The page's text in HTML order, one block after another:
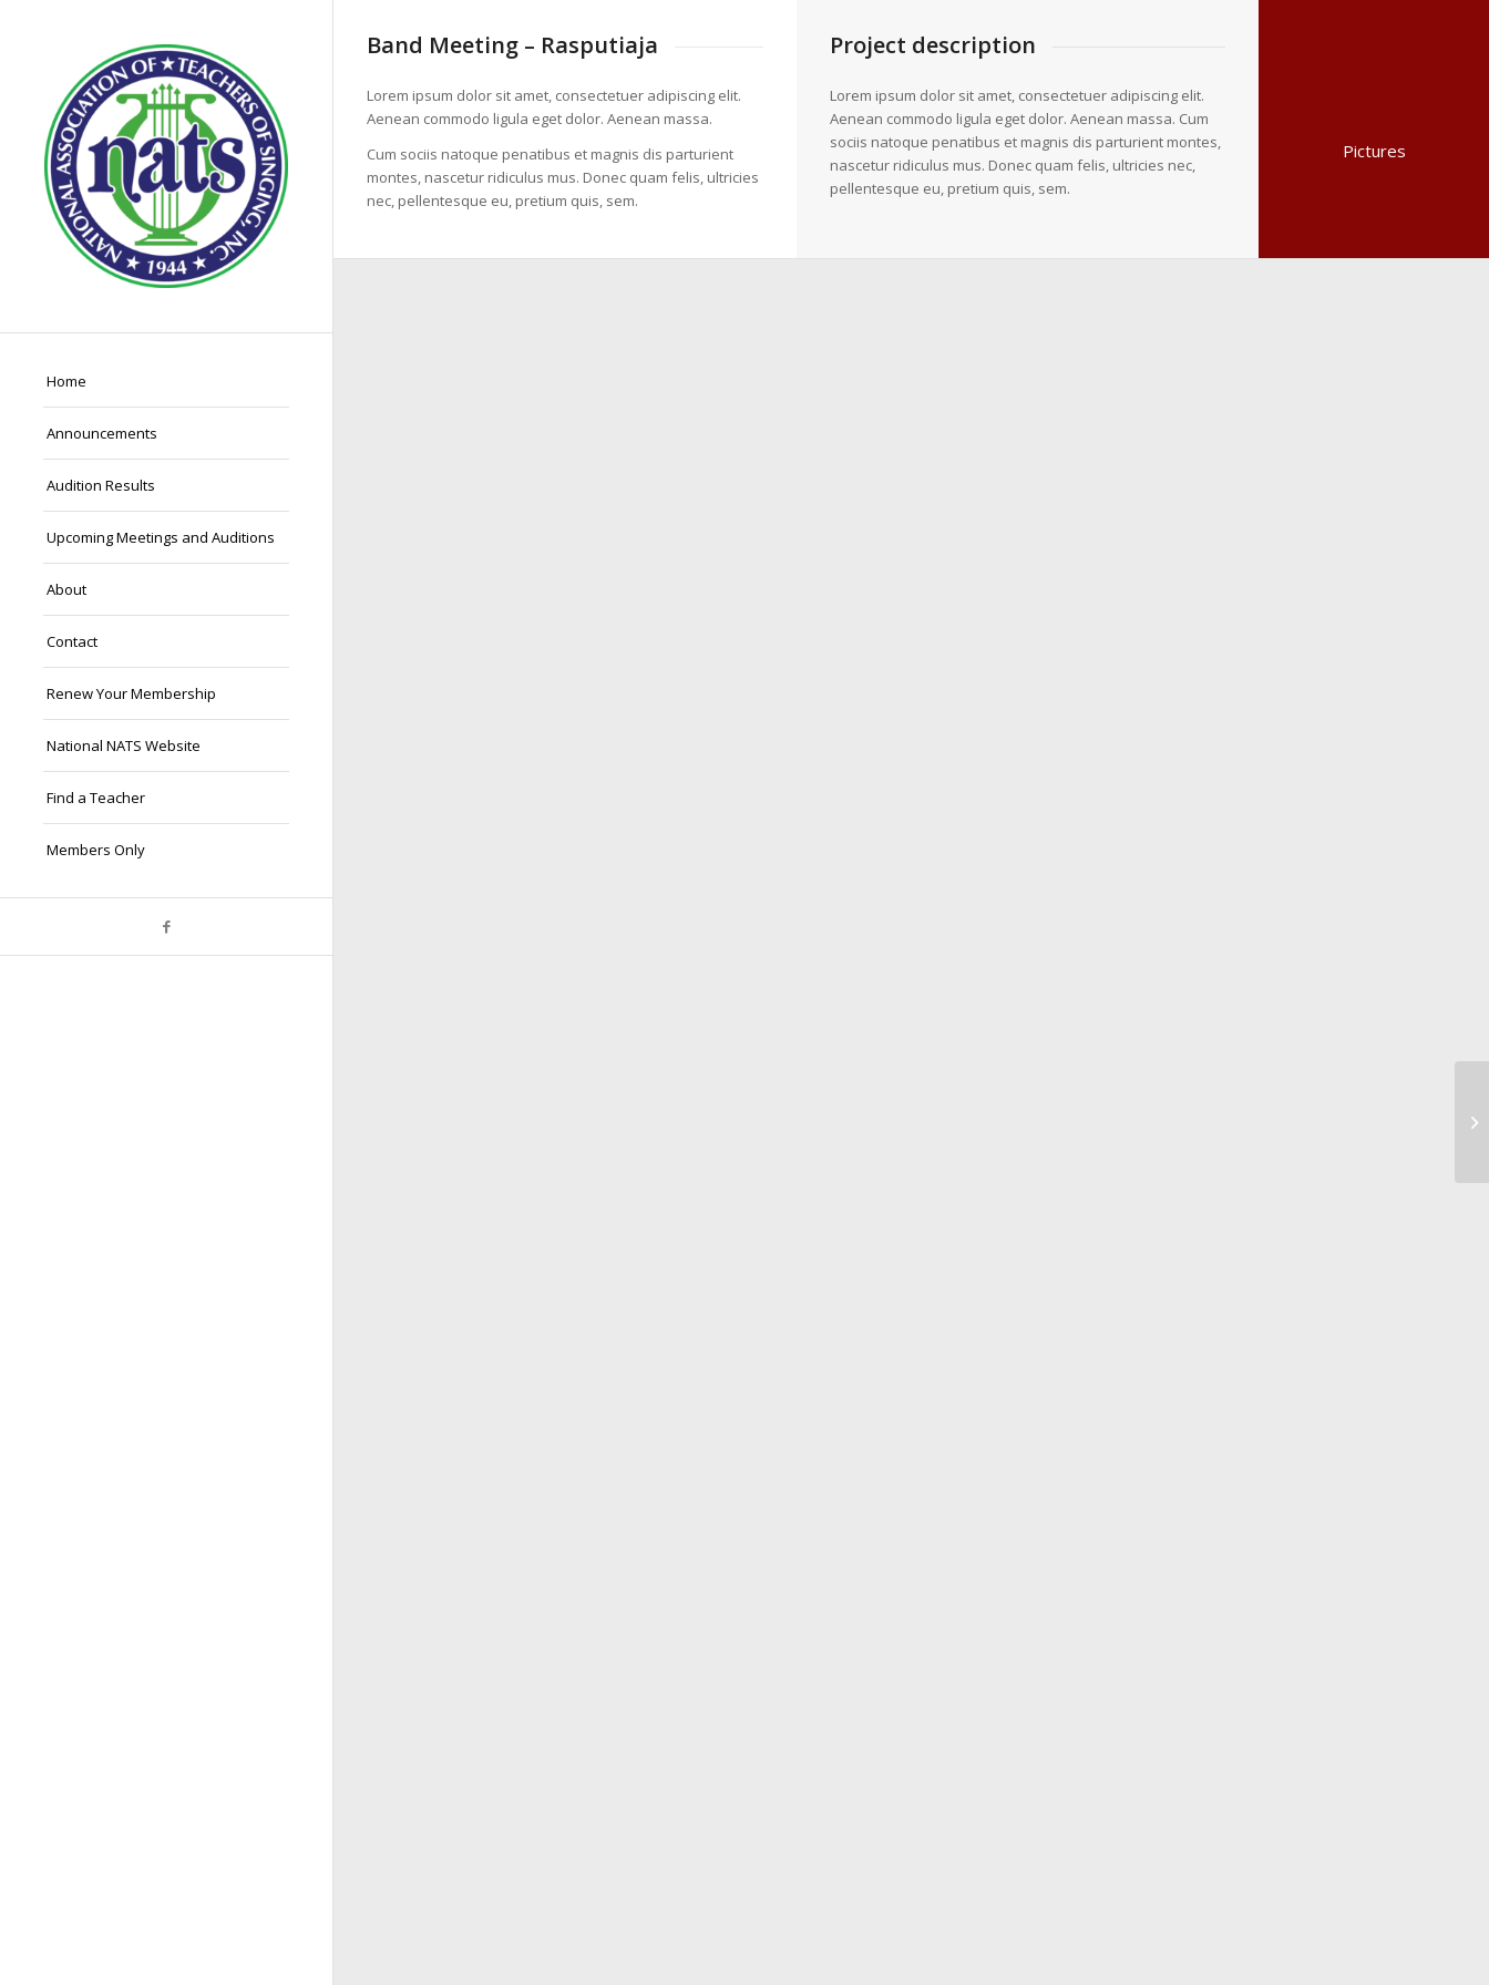
Home
Announcements
Audition Results
Upcoming Meetings and Auditions
About
Contact
Renew Your Membership
National NATS Website
Find a Teacher
Members Only
Band Meeting – Rasputiaja
Lorem ipsum dolor sit amet, consectetuer adipiscing elit.
Aenean commodo ligula eget dolor. Aenean massa.
Cum sociis natoque penatibus et magnis dis parturient
montes, nascetur ridiculus mus. Donec quam felis, ultricies
nec, pellentesque eu, pretium quis, sem.
Project description
Lorem ipsum dolor sit amet, consectetuer adipiscing elit.
Aenean commodo ligula eget dolor. Aenean massa. Cum
sociis natoque penatibus et magnis dis parturient montes,
nascetur ridiculus mus. Donec quam felis, ultricies nec,
pellentesque eu, pretium quis, sem.
Pictures